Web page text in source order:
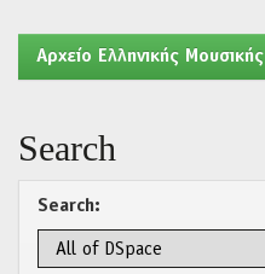
Aρχείο Ελληνικής Μουσικής
Search
Search: